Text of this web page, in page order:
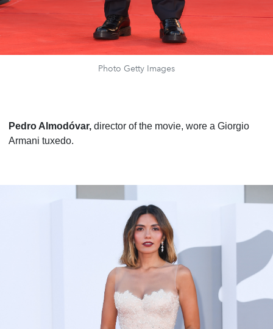
Photo Getty Images
Pedro Almodóvar, director of the movie, wore a Giorgio
Armani tuxedo.